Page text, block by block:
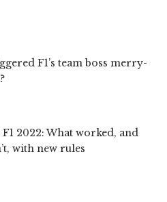
F1’s team boss merry-
2022: What worked, and
with new rules